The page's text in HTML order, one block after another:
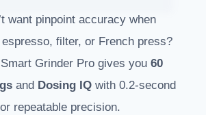
want pinpoint accuracy when
filter, or French press?
Grinder Pro gives you 60
and Dosing IQ with 0.2-second
repeatable precision.